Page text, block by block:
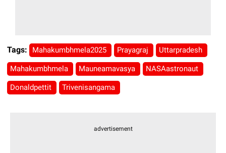
Tags: Mahakumbhmela2025 Prayagraj Uttarpradesh
Mahakumbhmela Mauneamavasya NASAastronaut
Donaldpettit Trivenisangama
advertisement